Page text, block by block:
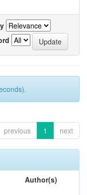
previous 1 next
Author(s)